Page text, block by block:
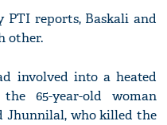
PTI reports, Baskali and
other.
involved into a heated
65-year-old woman
Jhunnilal, who killed the